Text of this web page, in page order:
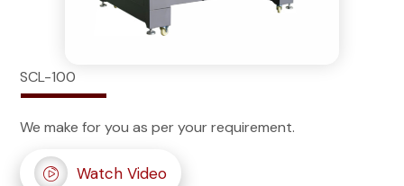
SCL-100
We make for you as per your requirement.
Watch Video